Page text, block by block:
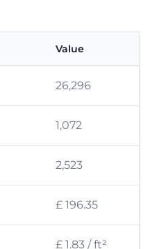
Value
26,296
1,072
2,523
£ 196.35
£ 1.83 / ft²